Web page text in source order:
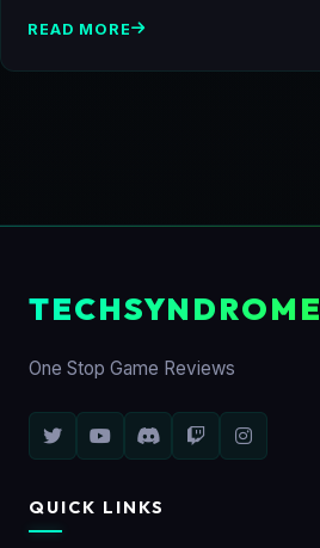
READ MORE
TECHSYNDROME
One Stop Game Reviews
QUICK LINKS